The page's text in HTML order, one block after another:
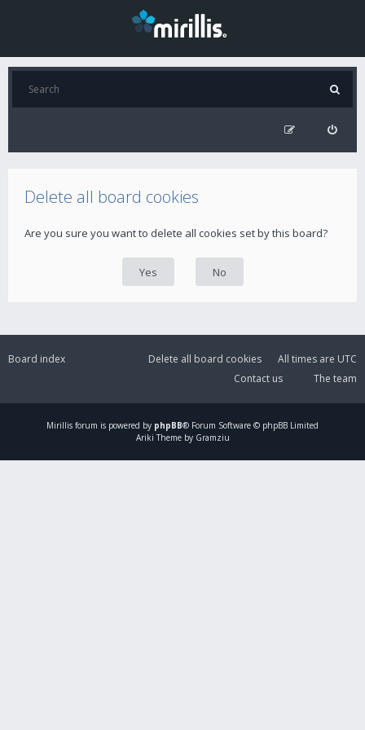
Delete all board cookies
Are you sure you want to delete all cookies set by this board?
Board index All times are UTC
Delete all board cookies
The team
Contact us
Mirillis forum is powered by phpBB® Forum Software © phpBB Limited
Ariki Theme by Gramziu